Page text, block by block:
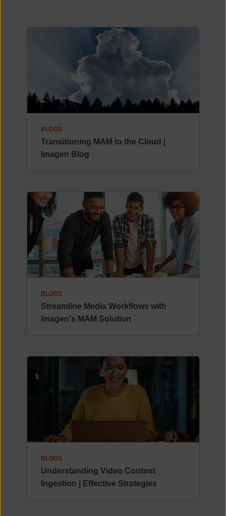
BLOGS
Transitioning MAM to the Cloud |
Imagen Blog
BLOGS
Streamline Media Workflows with
Imagen's MAM Solution
BLOGS
Understanding Video Content
Ingestion | Effective Strategies